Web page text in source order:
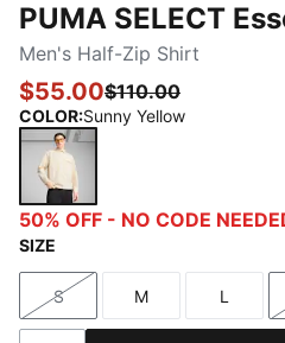
PUMA SELECT
Men's Half-Zip Shirt
$55.00$110.00
COLOR:Sunny Yellow
Sunny Yellow
50% OFF - NO CODE
SIZE
Size
S
Size
M
Size
L